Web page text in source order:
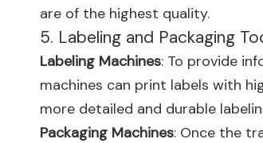
are of the highest quality.
5. Labeling and Packaging
Labeling Machines: To provide
machines can print labels with
more detailed and durable
Packaging Machines: Once the